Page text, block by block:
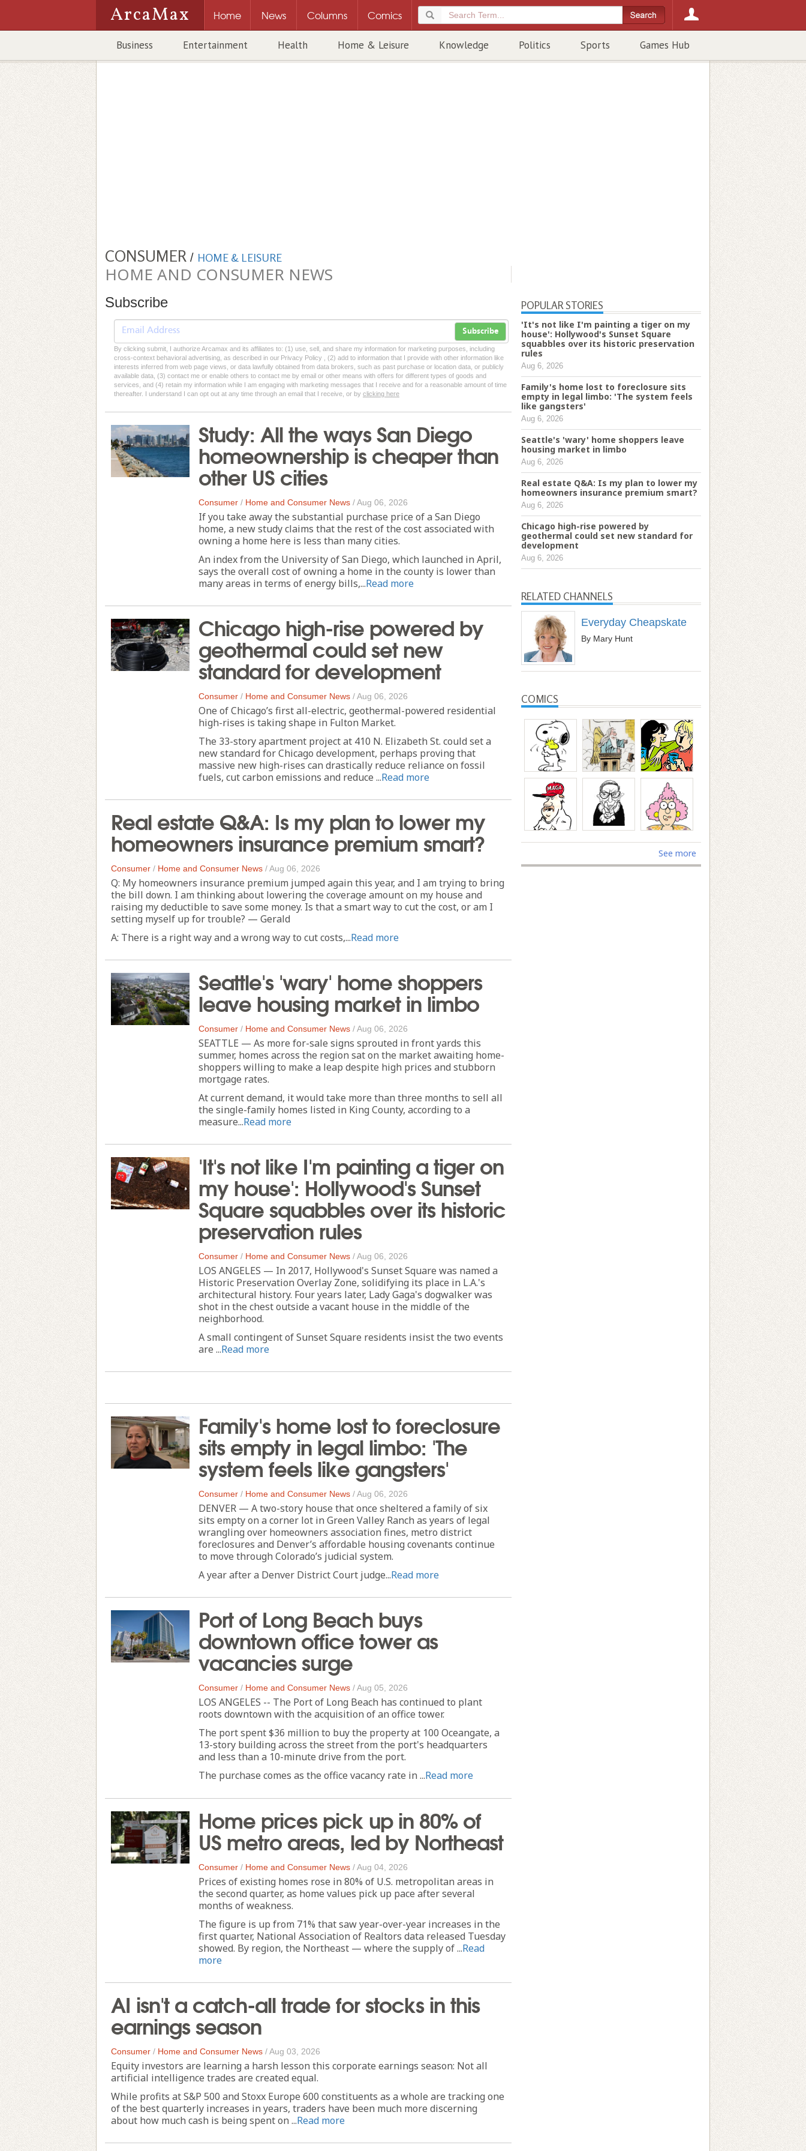
ArcaMax Home News Columns Comics
Business Entertainment Health Home & Leisure Knowledge Politics Sports Games Hub
CONSUMER / HOME & LEISURE
HOME AND CONSUMER NEWS
Subscribe
Subscribe
By clicking submit, I authorize Arcamax and its affiliates to: (1) use, sell, and share my information for marketing purposes, including
cross-context behavioral advertising, as described in our Privacy Policy , (2) add to information that I provide with other information like
interests inferred from web page views, or data lawfully obtained from data brokers, such as past purchase or location data, or publicly
available data, (3) contact me or enable others to contact me by email or other means with offers for different types of goods and
services, and (4) retain my information while I am engaging with marketing messages that I receive and for a reasonable amount of time
thereafter. I understand I can opt out at any time through an email that I receive, or by clicking here
Study: All the ways San Diego
homeownership is cheaper than
other US cities
Consumer / Home and Consumer News /Aug 06, 2026
If you take away the substantial purchase price of a San Diego
home, a new study claims that the rest of the cost associated with
owning a home here is less than many cities.
An index from the University of San Diego, which launched in April,
says the overall cost of owning a home in the county is lower than
many areas in terms of energy bills,...Read more
Chicago high-rise powered by
geothermal could set new
standard for development
Consumer / Home and Consumer News /Aug 06, 2026
One of Chicago’s first all-electric, geothermal-powered residential
high-rises is taking shape in Fulton Market.
The 33-story apartment project at 410 N. Elizabeth St. could set a
new standard for Chicago development, perhaps proving that
massive new high-rises can drastically reduce reliance on fossil
fuels, cut carbon emissions and reduce ...Read more
Real estate Q&A: Is my plan to lower my
homeowners insurance premium smart?
Consumer / Home and Consumer News /Aug 06, 2026
Q: My homeowners insurance premium jumped again this year, and I am trying to bring
the bill down. I am thinking about lowering the coverage amount on my house and
raising my deductible to save some money. Is that a smart way to cut the cost, or am I
setting myself up for trouble? — Gerald
A: There is a right way and a wrong way to cut costs,...Read more
Seattle's 'wary' home shoppers
leave housing market in limbo
Consumer / Home and Consumer News /Aug 06, 2026
SEATTLE — As more for-sale signs sprouted in front yards this
summer, homes across the region sat on the market awaiting home-
shoppers willing to make a leap despite high prices and stubborn
mortgage rates.
At current demand, it would take more than three months to sell all
the single-family homes listed in King County, according to a
measure...Read more
'It's not like I'm painting a tiger on
my house': Hollywood's Sunset
Square squabbles over its historic
preservation rules
Consumer / Home and Consumer News /Aug 06, 2026
LOS ANGELES — In 2017, Hollywood's Sunset Square was named a
Historic Preservation Overlay Zone, solidifying its place in L.A.'s
architectural history. Four years later, Lady Gaga's dogwalker was
shot in the chest outside a vacant house in the middle of the
neighborhood.
A small contingent of Sunset Square residents insist the two events
are ...Read more
Family's home lost to foreclosure
sits empty in legal limbo: 'The
system feels like gangsters'
Consumer / Home and Consumer News /Aug 06, 2026
DENVER — A two-story house that once sheltered a family of six
sits empty on a corner lot in Green Valley Ranch as years of legal
wrangling over homeowners association fines, metro district
foreclosures and Denver’s affordable housing covenants continue
to move through Colorado’s judicial system.
A year after a Denver District Court judge...Read more
Port of Long Beach buys
downtown office tower as
vacancies surge
Consumer / Home and Consumer News /Aug 05, 2026
LOS ANGELES -- The Port of Long Beach has continued to plant
roots downtown with the acquisition of an office tower.
The port spent $36 million to buy the property at 100 Oceangate, a
13-story building across the street from the port's headquarters
and less than a 10-minute drive from the port.
The purchase comes as the office vacancy rate in ...Read more
Home prices pick up in 80% of
US metro areas, led by Northeast
Consumer / Home and Consumer News /Aug 04, 2026
Prices of existing homes rose in 80% of U.S. metropolitan areas in
the second quarter, as home values pick up pace after several
months of weakness.
The figure is up from 71% that saw year-over-year increases in the
first quarter, National Association of Realtors data released Tuesday
showed. By region, the Northeast — where the supply of ...Read
more
AI isn't a catch-all trade for stocks in this
earnings season
Consumer / Home and Consumer News /Aug 03, 2026
Equity investors are learning a harsh lesson this corporate earnings season: Not all
artificial intelligence trades are created equal.
While profits at S&P 500 and Stoxx Europe 600 constituents as a whole are tracking one
of the best quarterly increases in years, traders have been much more discerning
about how much cash is being spent on ...Read more
POPULAR STORIES
'It's not like I'm painting a tiger on my
house': Hollywood's Sunset Square
squabbles over its historic preservation
rules
Aug 6, 2026
Family's home lost to foreclosure sits
empty in legal limbo: 'The system feels
like gangsters'
Aug 6, 2026
Seattle's 'wary' home shoppers leave
housing market in limbo
Aug 6, 2026
Real estate Q&A: Is my plan to lower my
homeowners insurance premium smart?
Aug 6, 2026
Chicago high-rise powered by
geothermal could set new standard for
development
Aug 6, 2026
RELATED CHANNELS
Everyday Cheapskate
By Mary Hunt
COMICS
See more